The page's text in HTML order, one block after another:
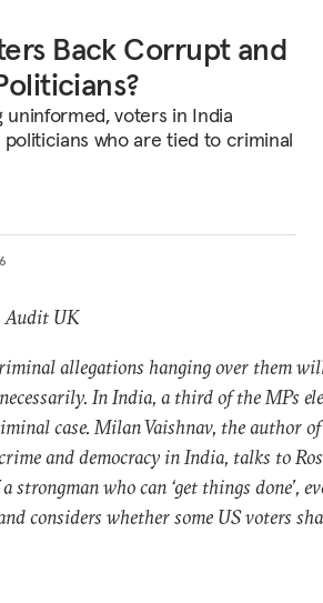
Back Corrupt and
uninformed, voters in India
who are tied to criminal
Audit UK
allegations hanging over them
In India, a third of the MPs
case. Milan Vaishnav, the author
and democracy in India, talks to
strongman who can ‘get things done’,
considers whether some US voters